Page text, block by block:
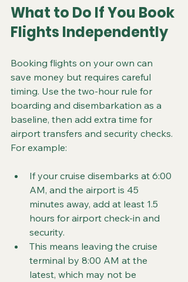
What to Do If You Book
Flights Independently
Booking flights on your own can
save money but requires careful
timing. Use the two-hour rule for
boarding and disembarkation as a
baseline, then add extra time for
airport transfers and security checks.
For example:
If your cruise disembarks at 6:00
AM, and the airport is 45
minutes away, add at least 1.5
hours for airport check-in and
security.
This means leaving the cruise
terminal by 8:00 AM at the
latest, which may not be